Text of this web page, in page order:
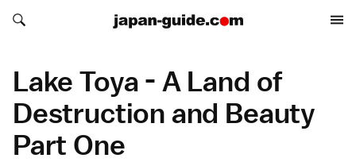
Search japan-guide.com
Search japan-guide.com
Lake Toya - A Land of
Destruction and Beauty
Part One